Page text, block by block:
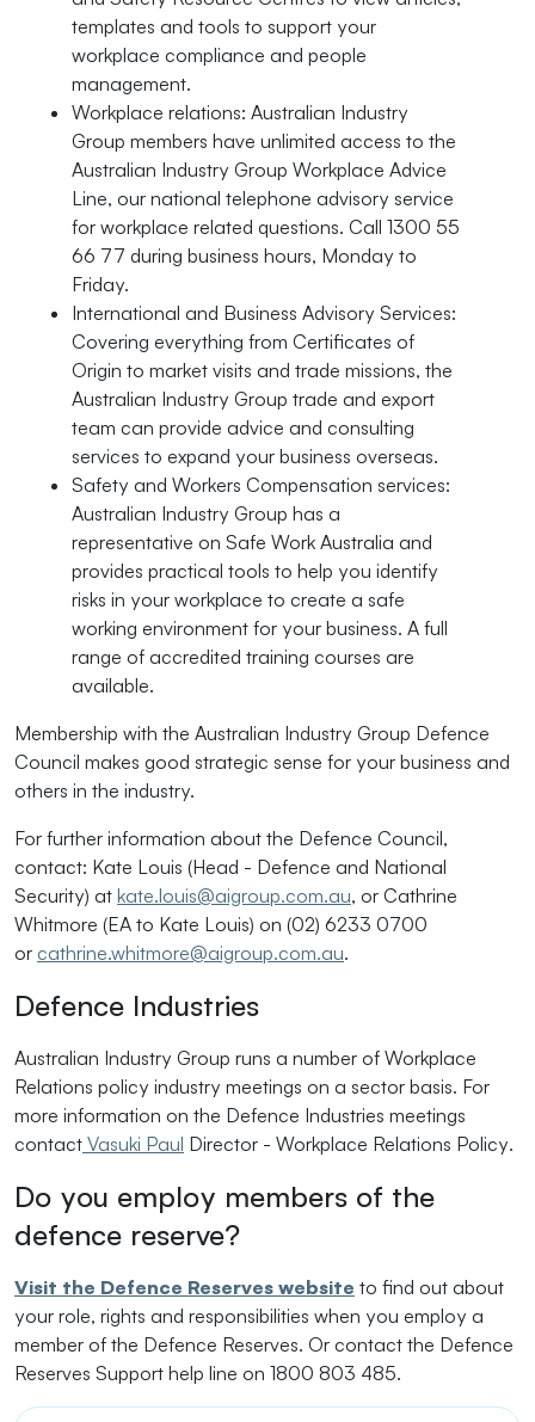
templates and tools to support your
workplace compliance and people
management.
Workplace relations: Australian Industry
Group members have unlimited access to the
Australian Industry Group Workplace Advice
Line, our national telephone advisory service
for workplace related questions. Call 1300 55
66 77 during business hours, Monday to
Friday.
International and Business Advisory Services:
Covering everything from Certificates of
Origin to market visits and trade missions, the
Australian Industry Group trade and export
team can provide advice and consulting
services to expand your business overseas.
Safety and Workers Compensation services:
Australian Industry Group has a
representative on Safe Work Australia and
provides practical tools to help you identify
risks in your workplace to create a safe
working environment for your business. A full
range of accredited training courses are
available.
Membership with the Australian Industry Group Defence
Council makes good strategic sense for your business and
others in the industry.
For further information about the Defence Council,
contact: Kate Louis (Head - Defence and National
Security) at kate.louis@aigroup.com.au, or Cathrine
Whitmore (EA to Kate Louis) on (02) 6233 0700
or cathrine.whitmore@aigroup.com.au.
Defence Industries
Australian Industry Group runs a number of Workplace
Relations policy industry meetings on a sector basis. For
more information on the Defence Industries meetings
contact Vasuki Paul Director - Workplace Relations Policy.
Do you employ members of the
defence reserve?
Visit the Defence Reserves website to find out about
your role, rights and responsibilities when you employ a
member of the Defence Reserves. Or contact the Defence
Reserves Support help line on 1800 803 485.